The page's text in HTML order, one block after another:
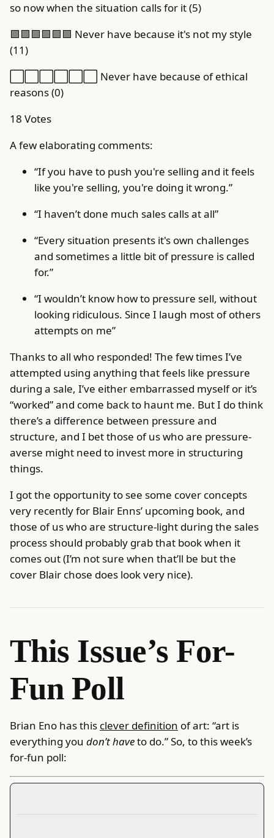
so now when the situation calls for it (5)
🟩🟩🟩🟩🟩🟩 Never have because it's not my style
(11)
⬜️⬜️⬜️⬜️⬜️⬜️ Never have because of ethical
reasons (0)
18 Votes
A few elaborating comments:
“If you have to push you're selling and it feels
like you're selling, you're doing it wrong.”
“I haven’t done much sales calls at all”
“Every situation presents it's own challenges
and sometimes a little bit of pressure is called
for.”
“I wouldn’t know how to pressure sell, without
looking ridiculous. Since I laugh most of others
attempts on me”
Thanks to all who responded! The few times I’ve
attempted using anything that feels like pressure
during a sale, I’ve either embarrassed myself or it’s
“worked” and come back to haunt me. But I do think
there’s a difference between pressure and
structure, and I bet those of us who are pressure-
averse might need to invest more in structuring
things.
I got the opportunity to see some cover concepts
very recently for Blair Enns’ upcoming book, and
those of us who are structure-light during the sales
process should probably grab that book when it
comes out (I’m not sure when that’ll be but the
cover Blair chose does look very nice).
This Issue’s For-
Fun Poll
Brian Eno has this clever definition of art: “art is
everything you don’t haveto do.” So, to this week’s
for-fun poll: